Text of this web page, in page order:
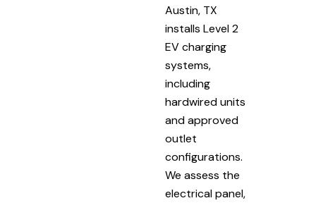
Austin, TX
installs Level 2
EV charging
systems,
including
hardwired units
and approved
outlet
configurations.
We assess the
electrical panel,